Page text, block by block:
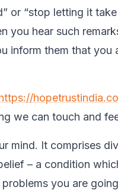
or “stop letting it
you hear such
inform them that you
we can touch and
mind. It comprises
– a condition
you are